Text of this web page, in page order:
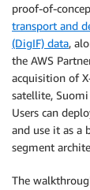
proof-of-
transport and
(DigIF) data,
the AWS
acquisition of
satellite,
Users can
and use it as a
segment
The